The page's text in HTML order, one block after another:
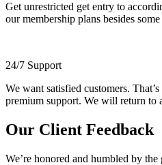
Get unrestricted get entry to
our membership plans besides
24/7 Support
We want satisfied customers.
premium support. We will return to
Our Client Feedback
We’re honored and humbled by